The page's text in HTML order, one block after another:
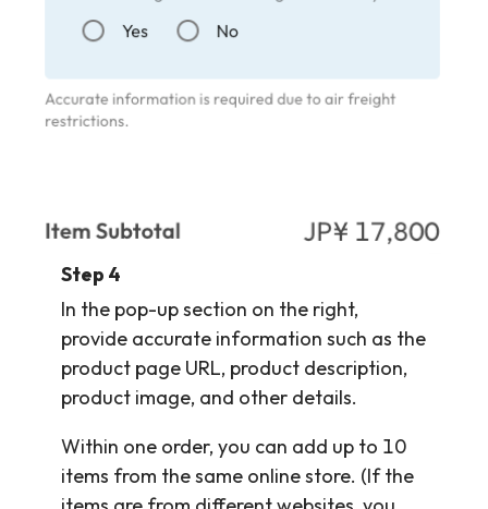
Step 4
In the pop-up section on the right,
provide accurate information such as the
product page URL, product description,
product image, and other details.
Within one order, you can add up to 10
items from the same online store. (If the